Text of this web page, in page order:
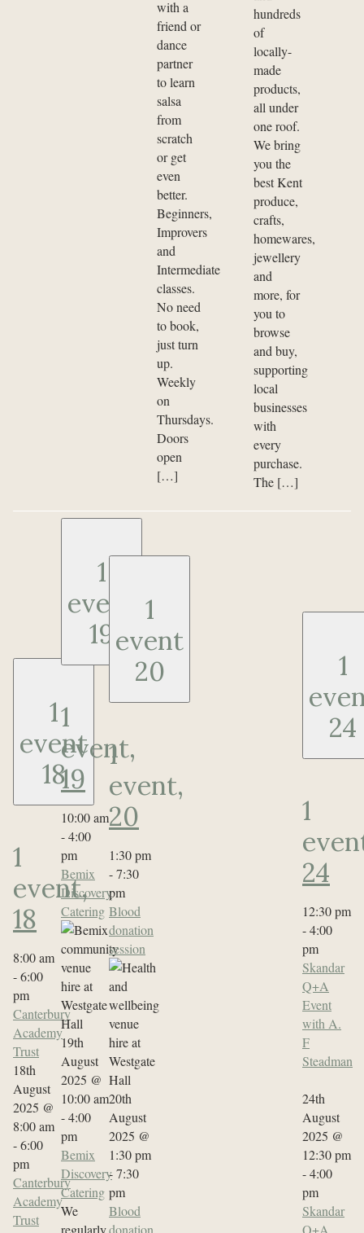
with a
friend or
dance
partner
to learn
salsa
from
scratch
or get
even
better.
Beginners,
Improvers
and
Intermediate
classes.
No need
to book,
just turn
up.
Weekly
on
Thursdays.
Doors
open
[…]
hundreds
of
locally-
made
products,
all under
one roof.
We bring
you the
best Kent
produce,
crafts,
homewares,
jewellery
and
more, for
you to
browse
and buy,
supporting
local
businesses
with
every
purchase.
The […]
1
event
18
1
event,
18
8:00 am
-6:00
pm
Canterbury
Academy
Trust
18th
August
2025 @
8:00 am
-6:00
pm
Canterbury
Academy
Trust
1
event
19
1
event,
19
10:00 am
-4:00
pm
Bemix
Discovery
Catering
19th
August
2025 @
10:00 am
-4:00
pm
Bemix
Discovery
Catering
We
regularly
1
event
20
1
event,
20
1:30 pm
-7:30
pm
Blood
donation
session
20th
August
2025 @
1:30 pm
-7:30
pm
Blood
donation
1
24
1
24
12:30 pm
-4:00
pm
Skandar
Q+A
Event
with A.
F
Steadman
24th
August
2025 @
12:30 pm
-4:00
pm
Skandar
Q+A